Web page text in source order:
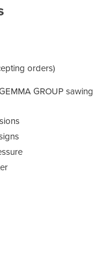
orders)
GROUP sawing